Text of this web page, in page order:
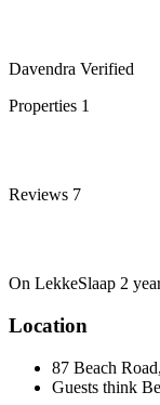
Davendra Verified
Properties 1
Reviews 7
On LekkeSlaap 2
Location
87 Beach
Guests think